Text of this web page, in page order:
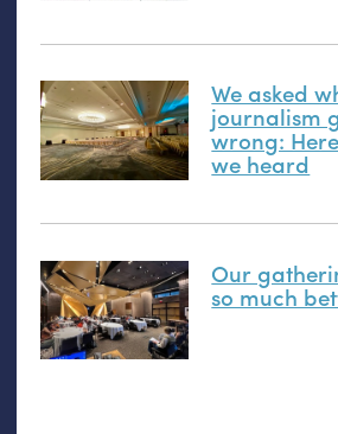
We asked
journalism
wrong:
we heard
Our
so much